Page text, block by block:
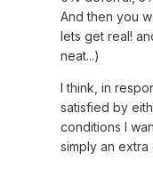
And then you
lets get real!
neat...)
I think, in
satisfied by
conditions I
simply an